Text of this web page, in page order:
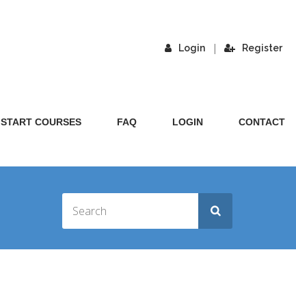
Login | Register
START COURSES FAQ LOGIN CONTACT